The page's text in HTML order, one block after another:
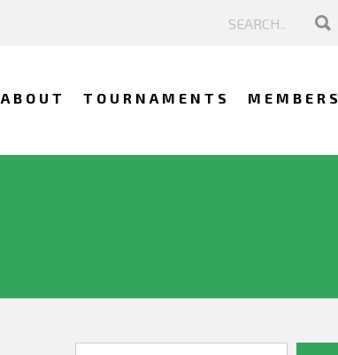
ABOUT TOURNAMENTS MEMBERS